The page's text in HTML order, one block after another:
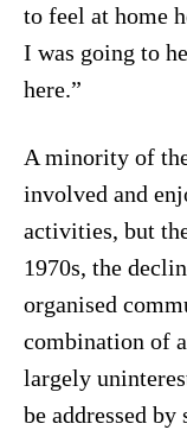
to feel at home
I was going to
here.”
A minority of
involved and
activities, but
1970s, the
organised
combination of
largely
be addressed